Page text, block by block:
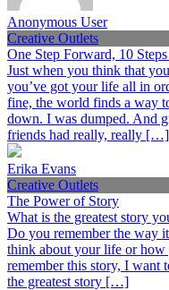
Anonymous User
Creative Outlets
One Step Forward, 10
Just when you think that
you’ve got your life all in
fine, the world finds a way
down. I was dumped. And
friends had really, really […]
Erika Evans
Creative Outlets
The Power of Story
What is the greatest story
Do you remember the way
think about your life or
remember this story, I want
the greatest story […]